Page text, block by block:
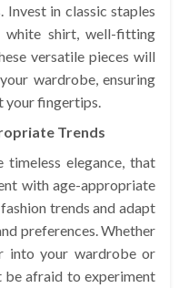
Invest in classic staples
white shirt, well-fitting
versatile pieces will
wardrobe, ensuring
your fingertips.
Trends
elegance, that
with age-appropriate
trends and adapt
preferences. Whether
into your wardrobe or
be afraid to experiment